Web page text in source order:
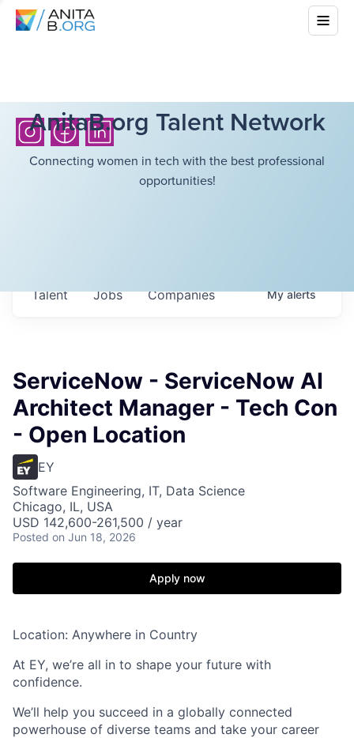
AnitaB.org Talent Network
Connecting women in tech with the best professional
opportunities!
Jobs Companies
Talent Myalerts
ServiceNow - ServiceNow AI
Architect Manager - Tech Con
- Open Location
EY
Software Engineering, IT, Data Science
Chicago, IL, USA
USD 142,600-261,500 / year
Posted on Jun 18, 2026
Apply now
Location: Anywhere in Country
At EY, we’re all in to shape your future with
confidence.
We’ll help you succeed in a globally connected
powerhouse of diverse teams and take your career